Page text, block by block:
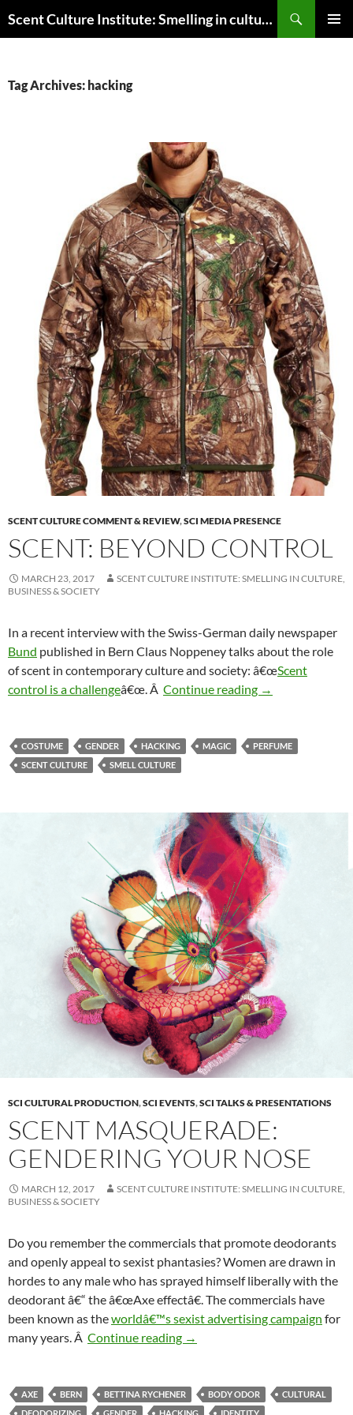
to
Scent Culture Institute: Smelling in culture, business & society
Tag Archives: hacking
SCENT CULTURE COMMENT & REVIEW,SCI MEDIA PRESENCE
SCENT: BEYOND CONTROL
MARCH 23, 2017
SCENT CULTURE INSTITUTE: SMELLING IN CULTURE,
BUSINESS & SOCIETY
In a recent interview with the Swiss-German daily newspaper
Bund published in Bern Claus Noppeney talks about the role
of scent in contemporary culture and society: â€œScent
control is a challengeâ€œ. Â Continue reading Scent: Beyond
→
COSTUME GENDER HACKING MAGIC
PERFUME
SCENT CULTURE
SMELL CULTURE
SCI CULTURAL PRODUCTION,SCI EVENTS,SCI TALKS & PRESENTATIONS
SCENT MASQUERADE:
GENDERING YOUR NOSE
MARCH 12, 2017
SCENT CULTURE INSTITUTE: SMELLING IN CULTURE,
BUSINESS & SOCIETY
Do you remember the commercials that promote deodorants
and openly appeal to sexist phantasies? Women are drawn in
hordes to any male who has sprayed himself liberally with the
deodorant â€“ the â€œAxe effectâ€. The commercials have
been known as theworldâ€™s sexist advertising campaign for
many years. Â Continue reading Scent Masquerade: Gendering
→
AXE BERN BETTINA RYCHENER BODY ODOR
CULTURAL